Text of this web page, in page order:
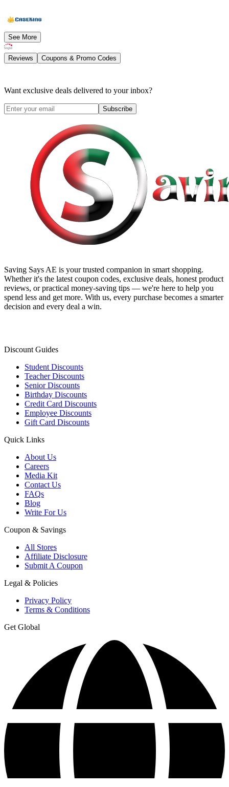
See More
Reviews Coupons & Promo Codes
Want exclusive deals delivered to your inbox?
Subscribe
Saving Says AE is your trusted companion in smart shopping.
Whether it's the latest coupon codes, exclusive deals, honest product
reviews, or practical money-saving tips — we're here to help you
spend less and get more. With us, every purchase becomes a smarter
decision and every deal a win.
Discount Guides
Student Discounts
Teacher Discounts
Senior Discounts
Birthday Discounts
Credit Card Discounts
Employee Discounts
Gift Card Discounts
Quick Links
About Us
Careers
Media Kit
Contact Us
FAQs
Blog
Write For Us
Coupon & Savings
All Stores
Affiliate Disclosure
Submit A Coupon
Legal & Policies
Privacy Policy
Terms & Conditions
Get Global